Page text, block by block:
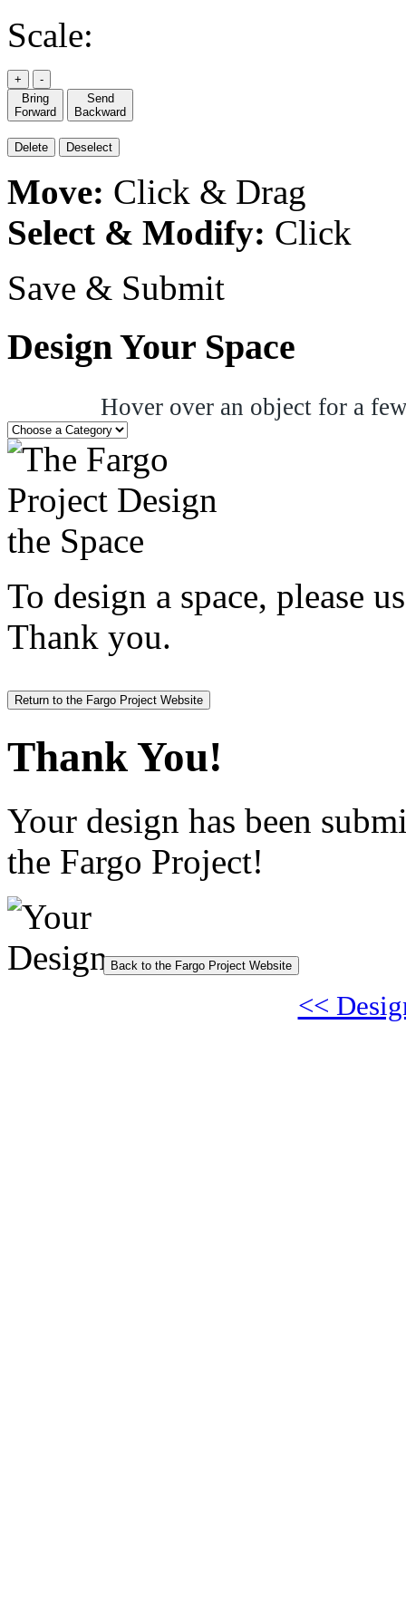
Scale:
+
-
Bring
Forward
Send
Backward
Delete Deselect
Move: Click & Drag
Select & Modify: Click
Save & Submit
Design Your Space
Hover over an object for a
To design a space, please
Thank you.
Return to the Fargo Project Website
Thank You!
Your design has been
the Fargo Project!
Back to the Fargo Project Website
<<